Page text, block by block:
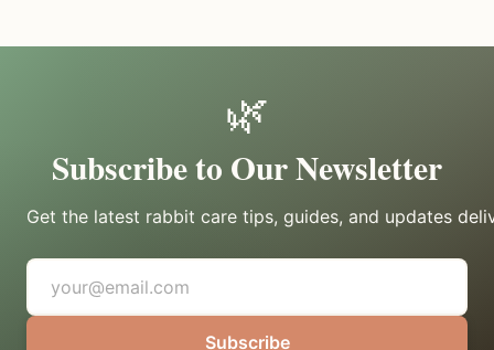
🌿
Subscribe to Our Newsletter
Get the latest rabbit care tips, guides, and updates
Subscribe